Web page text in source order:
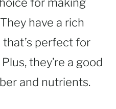
have a rich
perfect for
they’re a good
and nutrients.